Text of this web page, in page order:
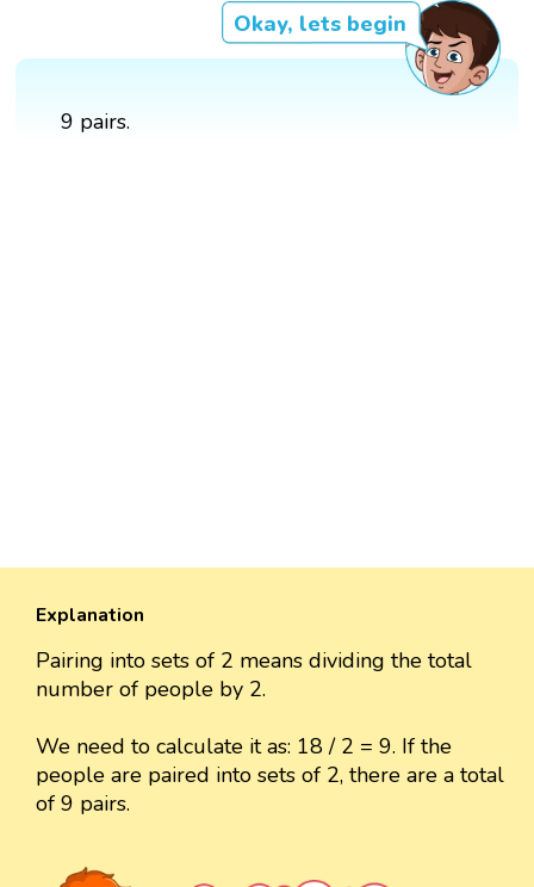
Okay, lets begin
9 pairs.
Explanation
Pairing into sets of 2 means dividing the total
number of people by 2.
We need to calculate it as: 18 / 2 = 9. If the
people are paired into sets of 2, there are a total
of 9 pairs.